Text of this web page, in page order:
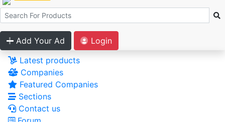
Add Your Ad
Login
Latest products
Companies
Featured Companies
Sections
Contact us